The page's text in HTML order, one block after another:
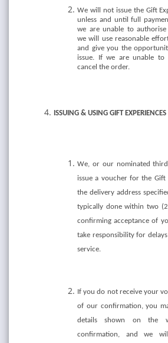
We will not issue the Gift
unless and until full
we are unable to authorise
we will use reasonable
and give you the
issue. If we are unable to
cancel the order.
ISSUING & USING GIFT EXPERIENCES
We, or our nominated third
issue a voucher for the Gift
the delivery address
typically done within two
confirming acceptance of
take responsibility for
service.
If you do not receive your
of our confirmation, you
details shown on the
confirmation, and we